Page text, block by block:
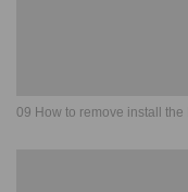
09 How to remove install